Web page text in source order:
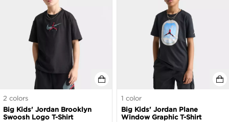
2 colors
Big Kids' Jordan Brooklyn
Swoosh Logo T-Shirt
1 color
Big Kids' Jordan Plane
Window Graphic T-Shirt